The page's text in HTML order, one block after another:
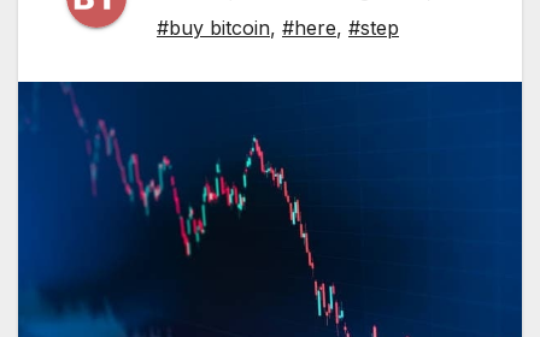
#buy bitcoin, #here, #step